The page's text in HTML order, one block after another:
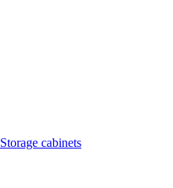
Storage cabinets